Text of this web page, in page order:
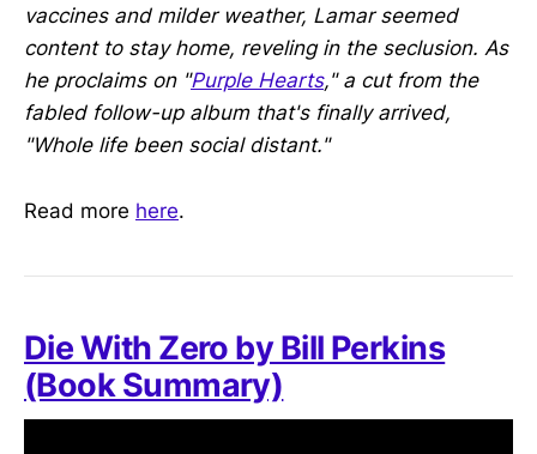
vaccines and milder weather, Lamar seemed
content to stay home, reveling in the seclusion. As
he proclaims on "Purple Hearts," a cut from the
fabled follow-up album that's finally arrived,
"Whole life been social distant."
Read more here.
Die With Zero by Bill Perkins
(Book Summary)